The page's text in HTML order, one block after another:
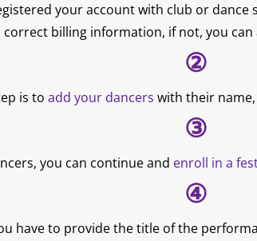
your account with club or
correct billing information, if not, you can
②
is to add your dancers with their
③
you can continue and enroll in a
④
have to provide the title of the